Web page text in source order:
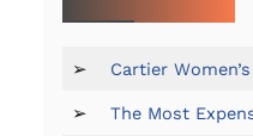
➢ Cartier
➢ The Most